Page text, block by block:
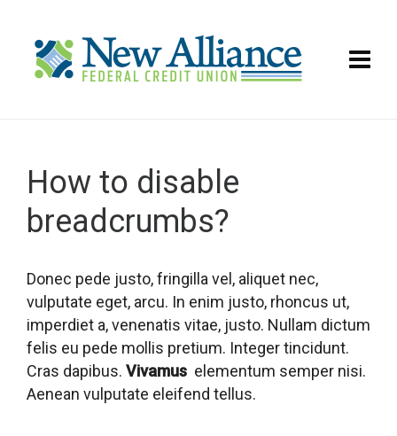
How to disable
breadcrumbs?
Donec pede justo, fringilla vel, aliquet nec,
vulputate eget, arcu. In enim justo, rhoncus ut,
imperdiet a, venenatis vitae, justo. Nullam dictum
felis eu pede mollis pretium. Integer tincidunt.
Cras dapibus. Vivamus elementum semper nisi.
Aenean vulputate eleifend tellus.